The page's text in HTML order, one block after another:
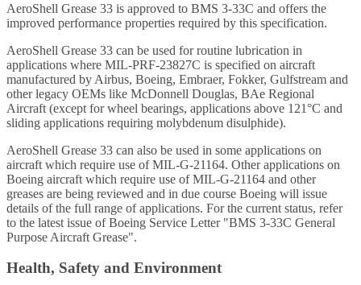
AeroShell Grease 33 is approved to BMS 3-33C and offers the
improved performance properties required by this specification.
AeroShell Grease 33 can be used for routine lubrication in
applications where MIL-PRF-23827C is specified on aircraft
manufactured by Airbus, Boeing, Embraer, Fokker, Gulfstream and
other legacy OEMs like McDonnell Douglas, BAe Regional
Aircraft (except for wheel bearings, applications above 121°C and
sliding applications requiring molybdenum disulphide).
AeroShell Grease 33 can also be used in some applications on
aircraft which require use of MIL-G-21164. Other applications on
Boeing aircraft which require use of MIL-G-21164 and other
greases are being reviewed and in due course Boeing will issue
details of the full range of applications. For the current status, refer
to the latest issue of Boeing Service Letter "BMS 3-33C General
Purpose Aircraft Grease".
Health, Safety and Environment